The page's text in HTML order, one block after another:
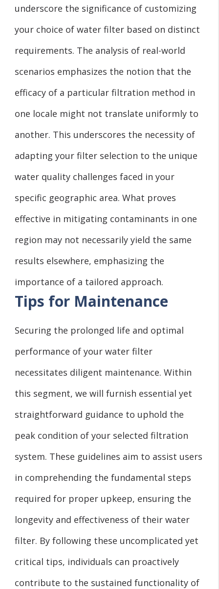
underscore the significance of customizing
your choice of water filter based on distinct
requirements. The analysis of real-world
scenarios emphasizes the notion that the
efficacy of a particular filtration method in
one locale might not translate uniformly to
another. This underscores the necessity of
adapting your filter selection to the unique
water quality challenges faced in your
specific geographic area. What proves
effective in mitigating contaminants in one
region may not necessarily yield the same
results elsewhere, emphasizing the
importance of a tailored approach.
Tips for Maintenance
Securing the prolonged life and optimal
performance of your water filter
necessitates diligent maintenance. Within
this segment, we will furnish essential yet
straightforward guidance to uphold the
peak condition of your selected filtration
system. These guidelines aim to assist users
in comprehending the fundamental steps
required for proper upkeep, ensuring the
longevity and effectiveness of their water
filter. By following these uncomplicated yet
critical tips, individuals can proactively
contribute to the sustained functionality of